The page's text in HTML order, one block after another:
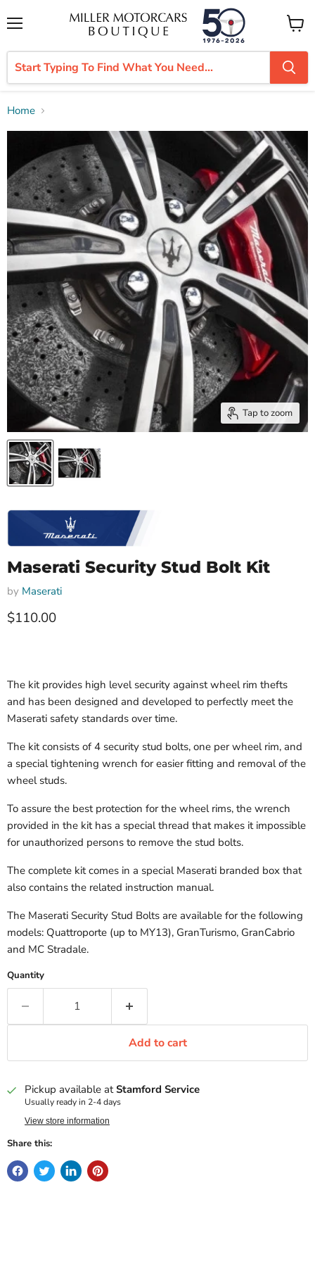
View
cart
Home
Tap to zoom
Maserati Security Stud Bolt Kit
by Maserati
Current price
$110.00
The kit provides high level security against wheel rim thefts
and has been designed and developed to perfectly meet the
Maserati safety standards over time.
The kit consists of 4 security stud bolts, one per wheel rim, and
a special tightening wrench for easier fitting and removal of the
wheel studs.
To assure the best protection for the wheel rims, the wrench
provided in the kit has a special thread that makes it impossible
for unauthorized persons to remove the stud bolts.
The complete kit comes in a special Maserati branded box that
also contains the related instruction manual.
The Maserati Security Stud Bolts are available for the following
models: Quattroporte (up to MY13), GranTurismo, GranCabrio
and MC Stradale.
Quantity
Add to cart
Pickup available atStamford Service
Usually ready in 2-4 days
View store information
Share this: